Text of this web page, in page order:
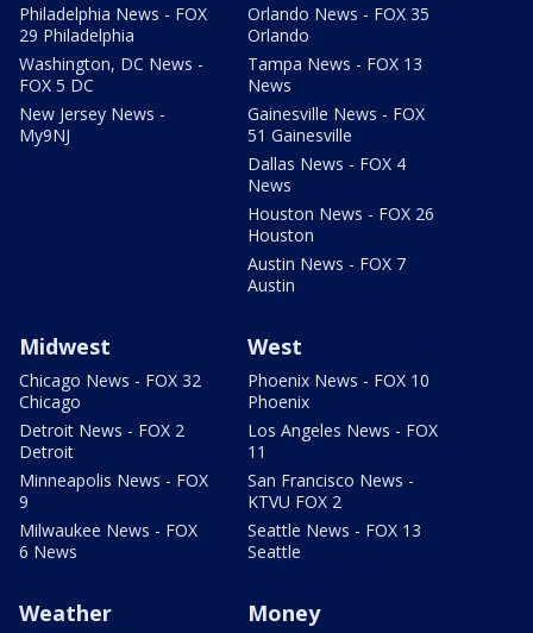
Philadelphia News - FOX
29 Philadelphia
Washington, DC News -
FOX 5 DC
New Jersey News -
My9NJ
Orlando News - FOX 35
Orlando
Tampa News - FOX 13
News
Gainesville News - FOX
51 Gainesville
Dallas News - FOX 4
News
Houston News - FOX 26
Houston
Austin News - FOX 7
Austin
Midwest
Chicago News - FOX 32
Chicago
Detroit News - FOX 2
Detroit
Minneapolis News - FOX
9
Milwaukee News - FOX
6 News
West
Phoenix News - FOX 10
Phoenix
Los Angeles News - FOX
11
San Francisco News -
KTVU FOX 2
Seattle News - FOX 13
Seattle
Weather Money